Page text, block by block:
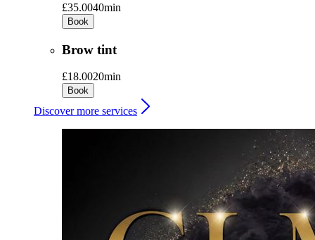
£35.0040min
Book
Brow tint
£18.0020min
Book
Discover more services